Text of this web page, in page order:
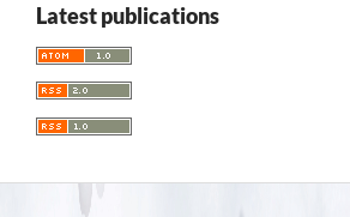
Latest publications